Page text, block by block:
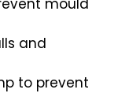
mould
and
to prevent